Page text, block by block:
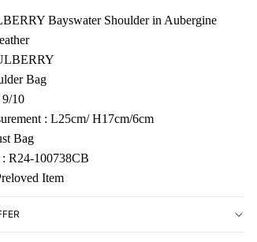
Bayswater Shoulder in Aubergine
Bag
10
: L25cm/ H17cm/6cm
Bag
R24-100738CB
Item